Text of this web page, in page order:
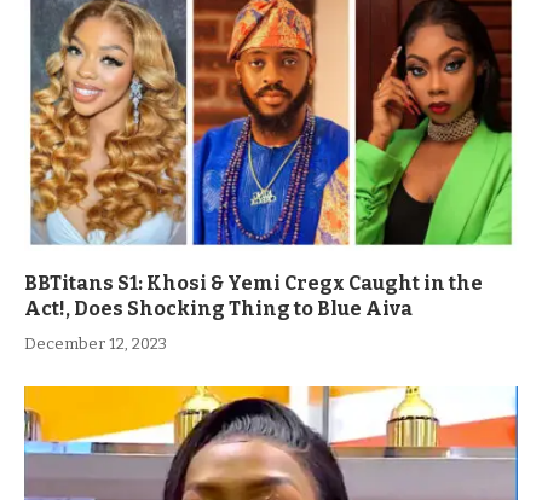
BBTitans S1: Khosi & Yemi Cregx Caught in the
Act!, Does Shocking Thing to Blue Aiva
December 12, 2023